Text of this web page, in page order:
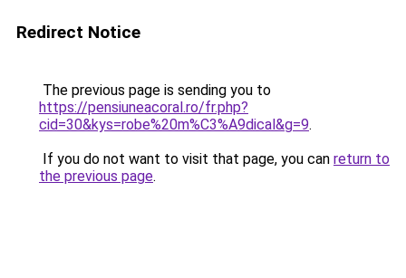
Redirect Notice
The previous page is sending you to
https://pensiuneacoral.ro/fr.php?
cid=30&kys=robe%20m%C3%A9dical&g=9.
If you do not want to visit that page, you can return to
the previous page.